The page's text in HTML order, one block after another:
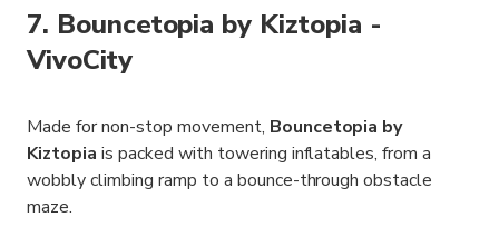
7. Bouncetopia by Kiztopia -
VivoCity
Made for non-stop movement, Bouncetopia by
Kiztopia is packed with towering inflatables, from a
wobbly climbing ramp to a bounce-through obstacle
maze.